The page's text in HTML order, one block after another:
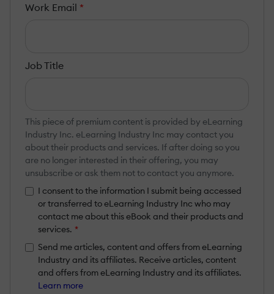
Work Email *
Job Title
This piece of premium content is provided by eLearning
Industry Inc. eLearning Industry Inc may contact you
about their products and services. If after doing so you
are no longer interested in their offering, you may
unsubscribe or ask them not to contact you anymore.
I consent to the information I submit being accessed
or transferred to eLearning Industry Inc who may
contact me about this eBook and their products and
services. *
Send me articles, content and offers from eLearning
Industry and its affiliates. Receive articles, content
and offers from eLearning Industry and its affiliates.
Learn more